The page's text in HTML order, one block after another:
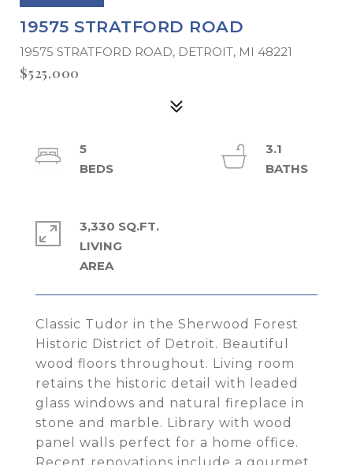
19575 STRATFORD ROAD
19575 STRATFORD ROAD, DETROIT, MI 48221
$525,000
Classic Tudor in the Sherwood Forest
Historic District of Detroit. Beautiful
wood floors throughout. Living room
retains the historic detail with leaded
glass windows and natural fireplace in
stone and marble. Library with wood
panel walls perfect for a home office.
5
3.1
3,330 SQ.FT.
LIVING